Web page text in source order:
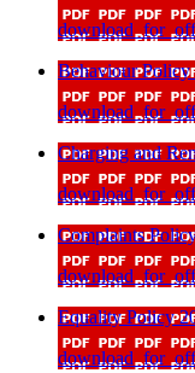
Behaviour
Charging and
Complaints
Equality Policy